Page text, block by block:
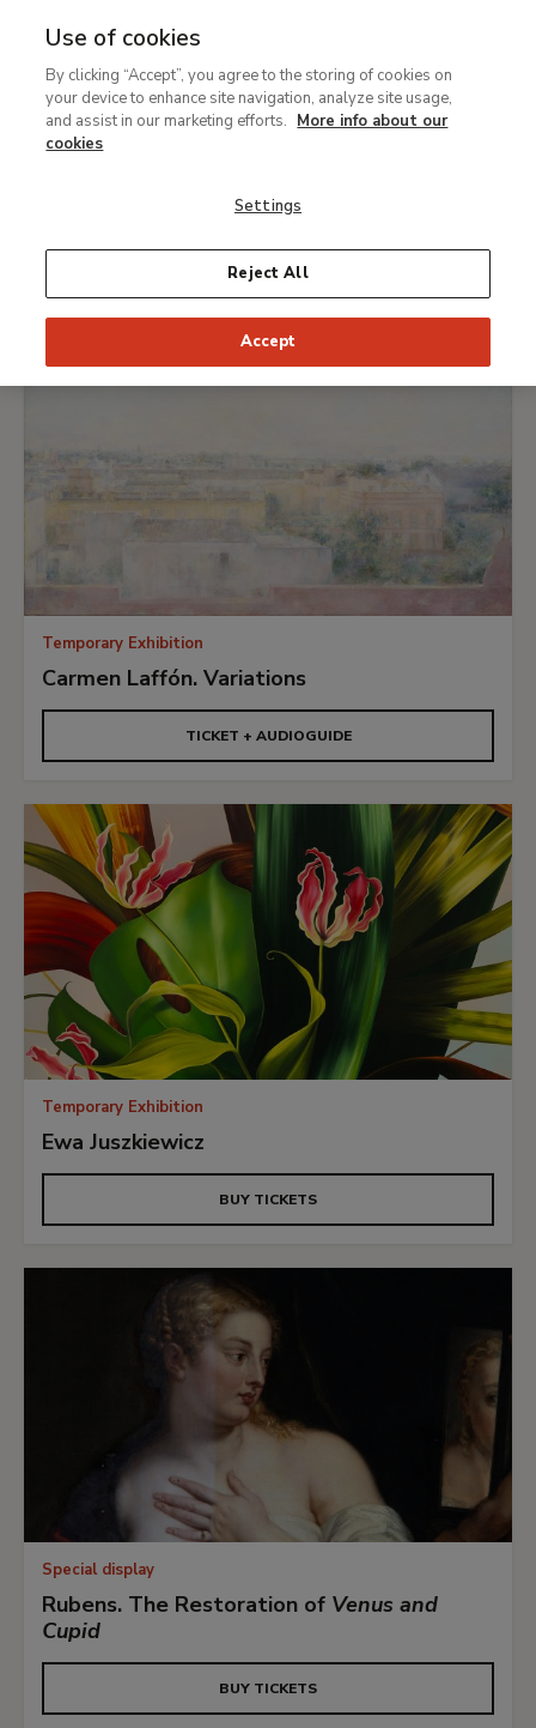
MENU
contenido
principal
What's on
EXHIBITIONS
Temporary Exhibition
Carmen Laffón. Variations
TICKET + AUDIOGUIDE
Temporary Exhibition
Ewa Juszkiewicz
BUY TICKETS
Special display
Rubens. The Restoration of Venus and
Cupid
BUY TICKETS
Use of cookies
By clicking “Accept”, you agree to the storing of cookies on
your device to enhance site navigation, analyze site usage,
and assist in our marketing efforts. More info about our
cookies
Settings
Reject All
Accept